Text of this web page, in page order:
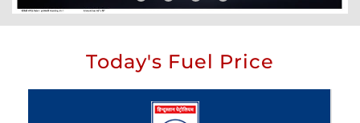
Today's Fuel Price